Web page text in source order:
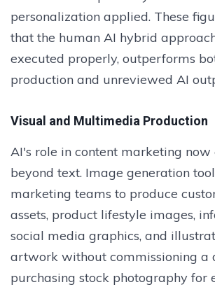
personalization applied. These
that the human AI hybrid
executed properly, outperforms
production and unreviewed AI
Visual and Multimedia Production
AI's role in content marketing
beyond text. Image generation
marketing teams to produce
assets, product lifestyle images,
social media graphics, and
artwork without commissioning a
purchasing stock photography for